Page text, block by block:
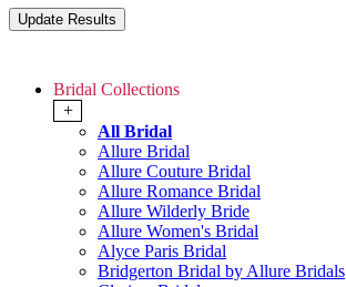
Bridal Collections
+
All Bridal
Allure Bridal
Allure Couture Bridal
Allure Romance Bridal
Allure Wilderly Bride
Allure Women's Bridal
Alyce Paris Bridal
Bridgerton Bridal by Allure Bridals